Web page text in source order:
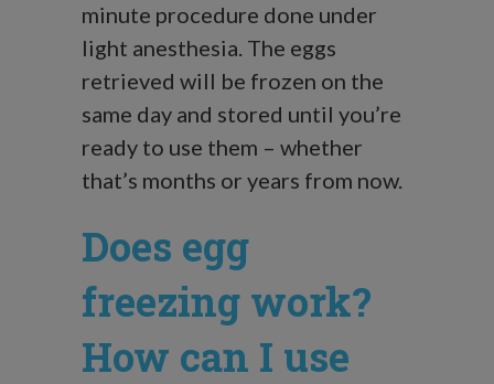
minute procedure done under
light anesthesia. The eggs
retrieved will be frozen on the
same day and stored until you’re
ready to use them – whether
that’s months or years from now.
Does egg
freezing work?
How can I use